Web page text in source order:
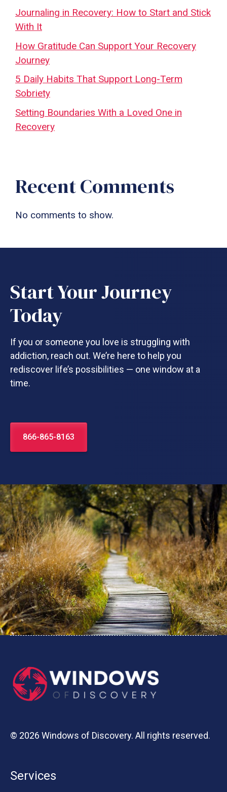
Journaling in Recovery: How to Start and Stick
With It
How Gratitude Can Support Your Recovery
Journey
5 Daily Habits That Support Long-Term
Sobriety
Setting Boundaries With a Loved One in
Recovery
Recent Comments
No comments to show.
Start Your Journey
Today
If you or someone you love is struggling with
addiction, reach out. We’re here to help you
rediscover life’s possibilities — one window at a
time.
866-865-8163
© 2026 Windows of Discovery. All rights reserved.
Services